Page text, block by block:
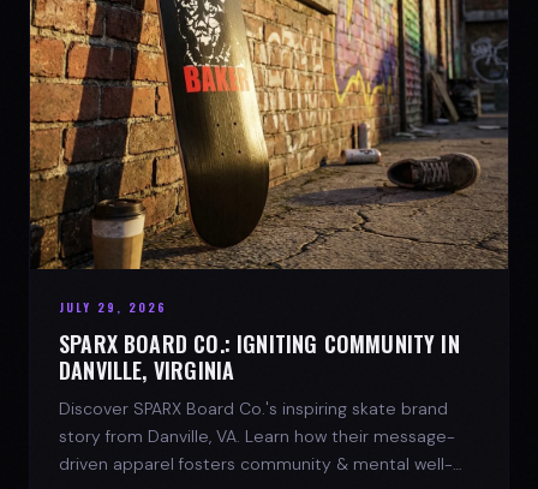
JULY 29, 2026
SPARX BOARD CO.: IGNITING COMMUNITY IN
DANVILLE, VIRGINIA
Discover SPARX Board Co.'s inspiring skate brand
story from Danville, VA. Learn how their message-
driven apparel fosters community & mental well-